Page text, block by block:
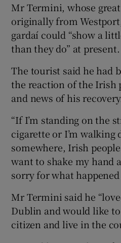
Mr Termini, whose
originally from
gardaí could “show a
than they do” at present.
The tourist said he had
the reaction of the Irish
and news of his
“If I’m standing on the
cigarette or I’m walking
somewhere, Irish
want to shake my hand
sorry for what happened
Mr Termini said he
Dublin and would like
citizen and live in the